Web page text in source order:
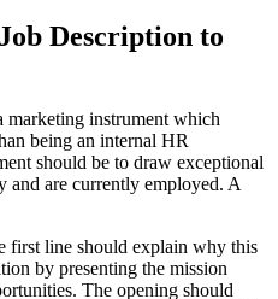
Description to
marketing instrument which
being an internal HR
should be to draw exceptional
and are currently employed. A
first line should explain why this
by presenting the mission
The opening should